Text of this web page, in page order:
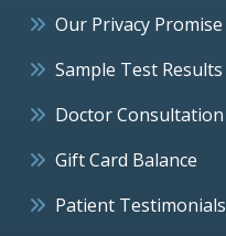
Our Privacy Promise
Sample Test Results
Doctor Consultation
Gift Card Balance
Patient Testimonials